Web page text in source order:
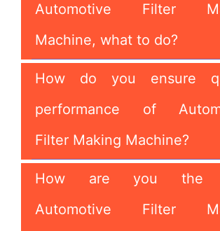
Automotive Filter
Machine, what to do?
How do you ensure
performance of
Filter Making Machine?
How are you the
Automotive Filter